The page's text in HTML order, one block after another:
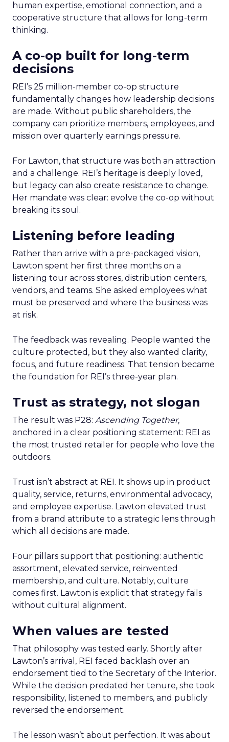
human expertise, emotional connection, and a
cooperative structure that allows for long-term
thinking.
A co-op built for long-term
decisions
REI’s 25 million-member co-op structure
fundamentally changes how leadership decisions
are made. Without public shareholders, the
company can prioritize members, employees, and
mission over quarterly earnings pressure.
For Lawton, that structure was both an attraction
and a challenge. REI’s heritage is deeply loved,
but legacy can also create resistance to change.
Her mandate was clear: evolve the co-op without
breaking its soul.
Listening before leading
Rather than arrive with a pre-packaged vision,
Lawton spent her first three months on a
listening tour across stores, distribution centers,
vendors, and teams. She asked employees what
must be preserved and where the business was
at risk.
The feedback was revealing. People wanted the
culture protected, but they also wanted clarity,
focus, and future readiness. That tension became
the foundation for REI’s three-year plan.
Trust as strategy, not slogan
The result was P28: Ascending Together,
anchored in a clear positioning statement: REI as
the most trusted retailer for people who love the
outdoors.
Trust isn’t abstract at REI. It shows up in product
quality, service, returns, environmental advocacy,
and employee expertise. Lawton elevated trust
from a brand attribute to a strategic lens through
which all decisions are made.
Four pillars support that positioning: authentic
assortment, elevated service, reinvented
membership, and culture. Notably, culture
comes first. Lawton is explicit that strategy fails
without cultural alignment.
When values are tested
That philosophy was tested early. Shortly after
Lawton’s arrival, REI faced backlash over an
endorsement tied to the Secretary of the Interior.
While the decision predated her tenure, she took
responsibility, listened to members, and publicly
reversed the endorsement.
The lesson wasn’t about perfection. It was about